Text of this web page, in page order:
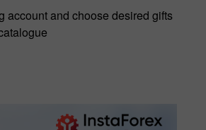
account and choose desired gifts